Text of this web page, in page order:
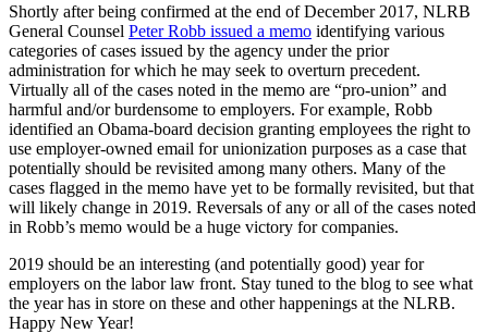
Shortly after being confirmed at the end of December 2017, NLRB
General Counsel Peter Robb issued a memo identifying various
categories of cases issued by the agency under the prior
administration for which he may seek to overturn precedent.
Virtually all of the cases noted in the memo are “pro-union” and
harmful and/or burdensome to employers. For example, Robb
identified an Obama-board decision granting employees the right to
use employer-owned email for unionization purposes as a case that
potentially should be revisited among many others. Many of the
cases flagged in the memo have yet to be formally revisited, but that
will likely change in 2019. Reversals of any or all of the cases noted
in Robb’s memo would be a huge victory for companies.
2019 should be an interesting (and potentially good) year for
employers on the labor law front. Stay tuned to the blog to see what
the year has in store on these and other happenings at the NLRB.
Happy New Year!